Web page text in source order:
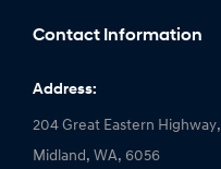
Contact Information
Address:
204 Great Eastern Highway,
Midland, WA, 6056